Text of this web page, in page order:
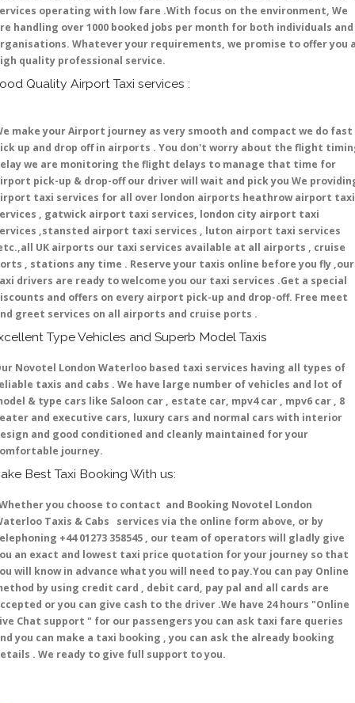
operating with low fare .With focus on the environment, We
handling over 1000 booked jobs per month for both individuals and
Whatever your requirements, we promise to offer you
quality professional service.
Quality Airport Taxi services :
make your Airport journey as very smooth and compact we do fast
up and drop off in airports . You don't worry about the flight
we are monitoring the flight delays to manage that time for
pick-up & drop-off our driver will wait and pick you We
taxi services for all over london airports heathrow airport taxi
, gatwick airport taxi services, london city airport taxi
,stansted airport taxi services , luton airport taxi services
UK airports our taxi services available at all airports , cruise
, stations any time . Reserve your taxis online before you fly ,our
drivers are ready to welcome you our taxi services .Get a special
and offers on every airport pick-up and drop-off. Free meet
greet services on all airports and cruise ports .
Type Vehicles and Superb Model Taxis
Novotel London Waterloo based taxi services having all types of
taxis and cabs . We have large number of vehicles and lot of
& type cars like Saloon car , estate car, mpv4 car , mpv6 car , 8
and executive cars, luxury cars and normal cars with interior
and good conditioned and cleanly maintained for your
journey.
Best Taxi Booking With us:
you choose to contact and Booking Novotel London
Taxis & Cabs services via the online form above, or by
+44 01273 358545 , our team of operators will gladly give
an exact and lowest taxi price quotation for your journey so that
will know in advance what you will need to pay.You can pay Online
by using credit card , debit card, pay pal and all cards are
or you can give cash to the driver .We have 24 hours "Online
Chat support " for our passengers you can ask taxi fare queries
you can make a taxi booking , you can ask the already booking
. We ready to give full support to you.